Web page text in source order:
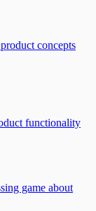
concepts
functionality
game about